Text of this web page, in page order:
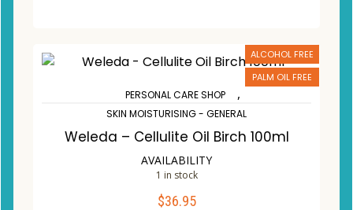
ALCOHOL FREE
PALM OIL FREE
PERSONAL CARE SHOP ,
SKIN MOISTURISING - GENERAL
Weleda – Cellulite Oil Birch 100ml
AVAILABILITY
1 in stock
$36.95